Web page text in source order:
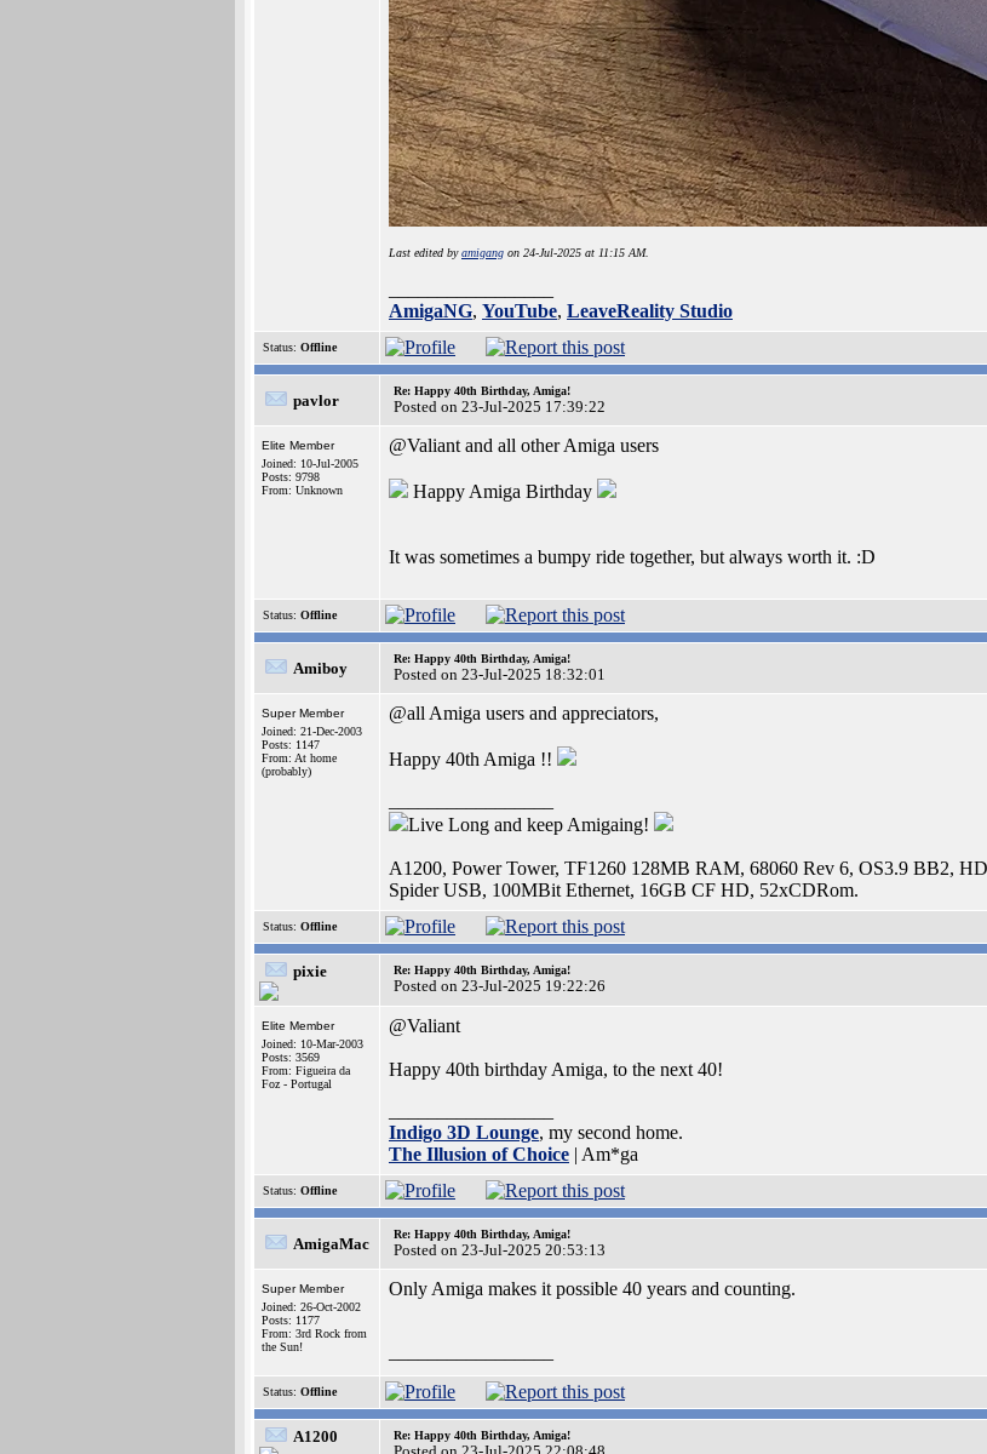
Last edited byamigang on 24-Jul-2025 at 11:15 AM.
AmigaNG, YouTube, LeaveReality Studio
Status: Offline
pavlor
Re: Happy 40th Birthday, Amiga!
Posted on 23-Jul-2025 17:39:22
Elite Member
Joined: 10-Jul-2005
Posts: 9798
From: Unknown
@Valiant and all other Amiga users
Happy Amiga Birthday
It was sometimes a bumpy ride together, but always worth it. :D
Status: Offline
Amiboy
Re: Happy 40th Birthday, Amiga!
Posted on 23-Jul-2025 18:32:01
Super Member
Joined: 21-Dec-2003
Posts: 1147
From: At home
(probably)
@all Amiga users and appreciators,
Happy 40th Amiga !!
Live Long and keep Amigaing!
A1200, Power Tower, TF1260 128MB RAM, 68060 Rev 6, OS3.9 BB2,
Spider USB, 100MBit Ethernet, 16GB CF HD, 52xCDRom.
Status: Offline
pixie Re: Happy 40th Birthday, Amiga!
Posted on 23-Jul-2025 19:22:26
Elite Member
Joined: 10-Mar-2003
Posts: 3569
From: Figueira da
Foz - Portugal
@Valiant
Happy 40th birthday Amiga, to the next 40!
Indigo 3D Lounge, my second home.
The Illusion of Choice | Am*ga
Status: Offline
AmigaMac
Re: Happy 40th Birthday, Amiga!
Posted on 23-Jul-2025 20:53:13
Super Member
Joined: 26-Oct-2002
Posts: 1177
From: 3rd Rock from
the Sun!
Only Amiga makes it possible 40 years and counting.
Status: Offline
A1200 Re: Happy 40th Birthday, Amiga!